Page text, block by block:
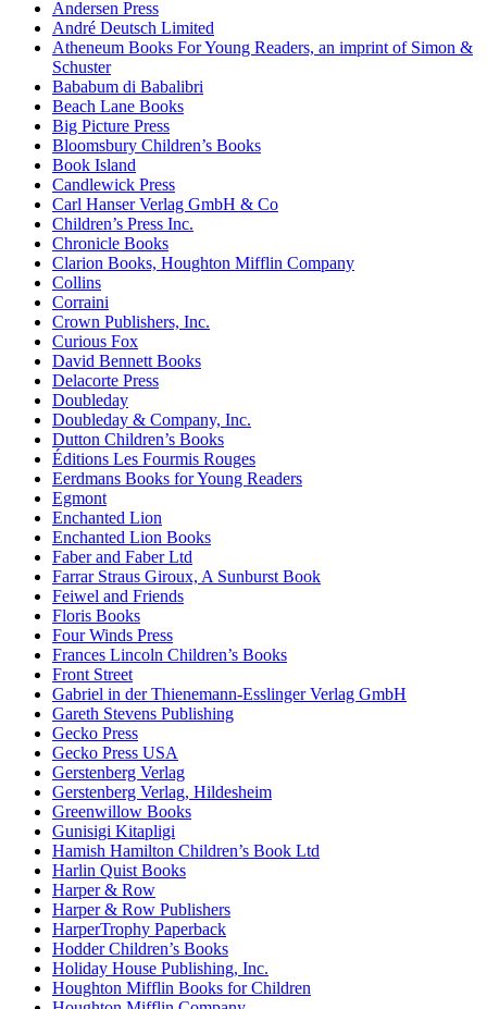
Andersen Press
André Deutsch Limited
Atheneum Books For Young Readers, an imprint of Simon &
Schuster
Bababum di Babalibri
Beach Lane Books
Big Picture Press
Bloomsbury Children’s Books
Book Island
Candlewick Press
Carl Hanser Verlag GmbH & Co
Children’s Press Inc.
Chronicle Books
Clarion Books, Houghton Mifflin Company
Collins
Corraini
Crown Publishers, Inc.
Curious Fox
David Bennett Books
Delacorte Press
Doubleday
Doubleday & Company, Inc.
Dutton Children’s Books
Éditions Les Fourmis Rouges
Eerdmans Books for Young Readers
Egmont
Enchanted Lion
Enchanted Lion Books
Faber and Faber Ltd
Farrar Straus Giroux, A Sunburst Book
Feiwel and Friends
Floris Books
Four Winds Press
Frances Lincoln Children’s Books
Front Street
Gabriel in der Thienemann-Esslinger Verlag GmbH
Gareth Stevens Publishing
Gecko Press
Gecko Press USA
Gerstenberg Verlag
Gerstenberg Verlag, Hildesheim
Greenwillow Books
Gunisigi Kitapligi
Hamish Hamilton Children’s Book Ltd
Harlin Quist Books
Harper & Row
Harper & Row Publishers
HarperTrophy Paperback
Hodder Children’s Books
Holiday House Publishing, Inc.
Houghton Mifflin Books for Children